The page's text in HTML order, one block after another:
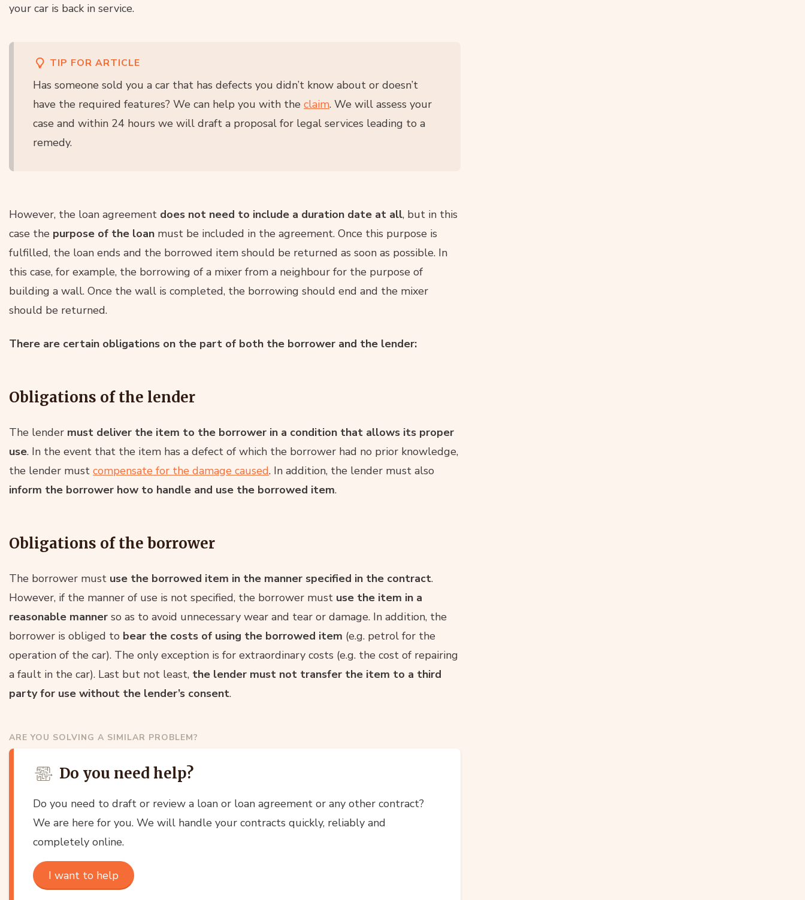
your car is back in service.
TIP FOR ARTICLE
Has someone sold you a car that has defects you didn’t know about or doesn’t
have the required features? We can help you with the claim. We will assess your
case and within 24 hours we will draft a proposal for legal services leading to a
remedy.
However, the loan agreement does not need to include a duration date at all, but in this
case the purpose of the loan must be included in the agreement. Once this purpose is
fulfilled, the loan ends and the borrowed item should be returned as soon as possible. In
this case, for example, the borrowing of a mixer from a neighbour for the purpose of
building a wall. Once the wall is completed, the borrowing should end and the mixer
should be returned.
There are certain obligations on the part of both the borrower and the lender:
Obligations of the lender
The lender must deliver the item to the borrower in a condition that allows its proper
use. In the event that the item has a defect of which the borrower had no prior knowledge,
the lender must compensate for the damage caused. In addition, the lender must also
inform the borrower how to handle and use the borrowed item.
Obligations of the borrower
The borrower must use the borrowed item in the manner specified in the contract.
However, if the manner of use is not specified, the borrower must use the item in a
reasonable manner so as to avoid unnecessary wear and tear or damage. In addition, the
borrower is obliged to bear the costs of using the borrowed item (e.g. petrol for the
operation of the car). The only exception is for extraordinary costs (e.g. the cost of repairing
a fault in the car). Last but not least, the lender must not transfer the item to a third
party for use without the lender’s consent.
ARE YOU SOLVING A SIMILAR PROBLEM?
Do you need help?
Do you need to draft or review a loan or loan agreement or any other contract?
We are here for you. We will handle your contracts quickly, reliably and
completely online.
I want to help